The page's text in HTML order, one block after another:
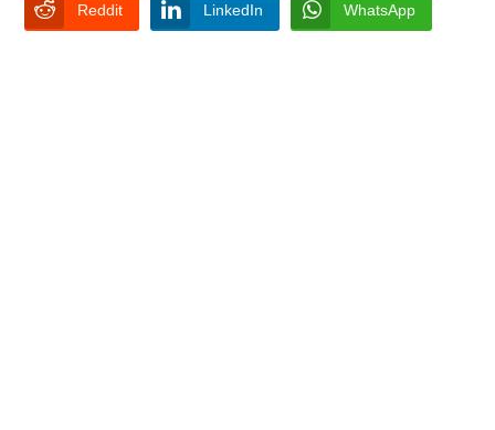
Reddit LinkedIn WhatsApp